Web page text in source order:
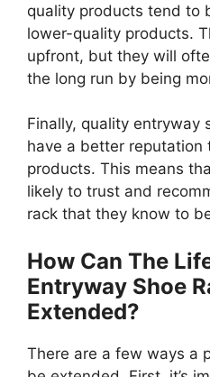
quality products tend to
lower-quality products.
upfront, but they will
the long run by being
Finally, quality entryway
have a better reputation
products. This means
likely to trust and
rack that they know to
How Can The
Entryway Shoe
Extended?
There are a few ways a